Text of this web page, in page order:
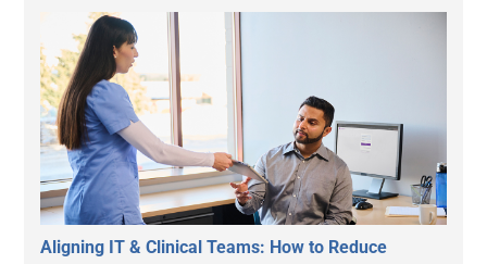
Aligning IT & Clinical Teams: How to Reduce